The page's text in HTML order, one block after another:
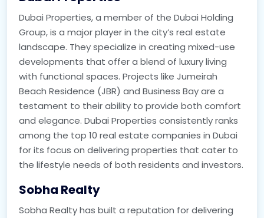
Dubai Properties, a member of the Dubai Holding
Group, is a major player in the city’s real estate
landscape. They specialize in creating mixed-use
developments that offer a blend of luxury living
with functional spaces. Projects like Jumeirah
Beach Residence (JBR) and Business Bay are a
testament to their ability to provide both comfort
and elegance. Dubai Properties consistently ranks
among the top 10 real estate companies in Dubai
for its focus on delivering properties that cater to
the lifestyle needs of both residents and investors.
Sobha Realty
Sobha Realty has built a reputation for delivering